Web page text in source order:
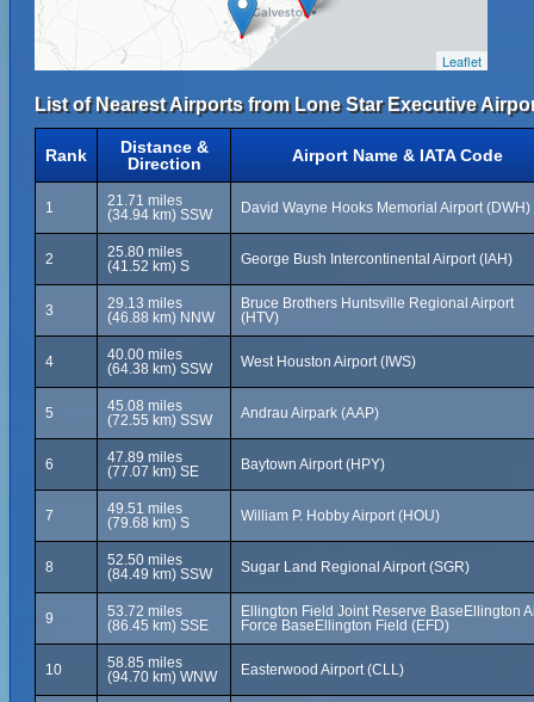
Leaflet
List of Nearest Airports from Lone Star Executive
Rank
Distance &
Direction
Airport Name & IATA Code
1
21.71 miles
(34.94 km) SSW
David Wayne Hooks Memorial Airport (DWH)
2
25.80 miles
(41.52 km) S
George Bush Intercontinental Airport (IAH)
3
29.13 miles
(46.88 km) NNW
Bruce Brothers Huntsville Regional Airport
(HTV)
4
40.00 miles
(64.38 km) SSW
West Houston Airport (IWS)
5
45.08 miles
(72.55 km) SSW
Andrau Airpark (AAP)
6
47.89 miles
(77.07 km) SE
Baytown Airport (HPY)
7
49.51 miles
(79.68 km) S
William P. Hobby Airport (HOU)
8
52.50 miles
(84.49 km) SSW
Sugar Land Regional Airport (SGR)
9
53.72 miles
(86.45 km) SSE
Ellington Field Joint Reserve BaseEllington
Force BaseEllington Field (EFD)
10
58.85 miles
(94.70 km) WNW
Easterwood Airport (CLL)